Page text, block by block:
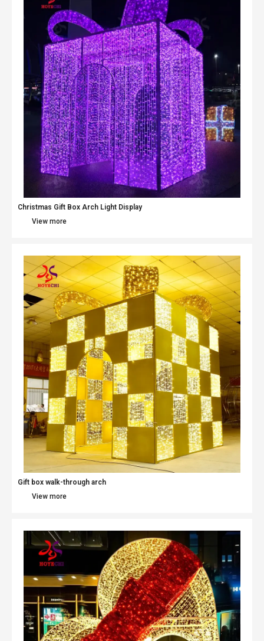
Christmas Gift Box Arch Light Display
View more
Gift box walk-through arch
View more